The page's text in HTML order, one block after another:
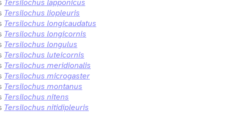
Tersilochus lapponicus
Tersilochus liopleuris
Tersilochus longicaudatus
Tersilochus longicornis
Tersilochus longulus
Tersilochus luteicornis
Tersilochus meridionalis
Tersilochus microgaster
Tersilochus montanus
Tersilochus nitens
Tersilochus nitidipleuris